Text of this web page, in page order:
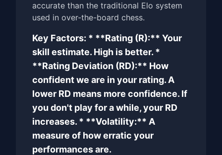
accurate than the traditional Elo system
used in over-the-board chess.
Key Factors: * **Rating (R):** Your
skill estimate. High is better. *
**Rating Deviation (RD):** How
confident we are in your rating. A
lower RD means more confidence. If
you don't play for a while, your RD
increases. * **Volatility:** A
measure of how erratic your
performances are.